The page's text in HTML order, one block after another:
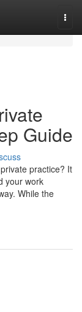
Guide
practice? It
your work
While the